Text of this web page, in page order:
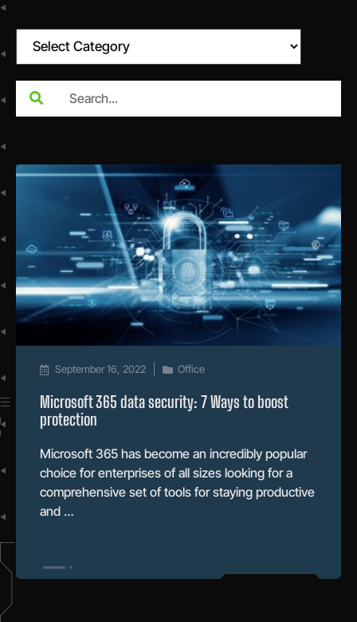
September 16, 2022 Office
Microsoft 365 data security: 7 Ways to boost
protection
Microsoft 365 has become an incredibly popular
choice for enterprises of all sizes looking for a
comprehensive set of tools for staying productive
and …